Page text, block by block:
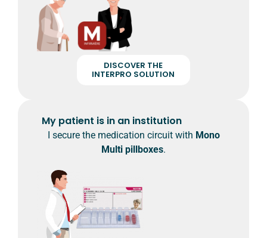
DISCOVER THE
INTERPRO SOLUTION
My patient is in an institution
I secure the medication circuit with Mono
Multi pillboxes.